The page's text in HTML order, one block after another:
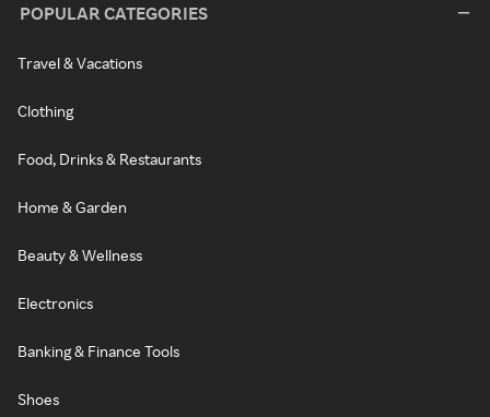
POPULAR CATEGORIES
Travel & Vacations
Clothing
Food, Drinks & Restaurants
Home & Garden
Beauty & Wellness
Electronics
Banking & Finance Tools
Shoes